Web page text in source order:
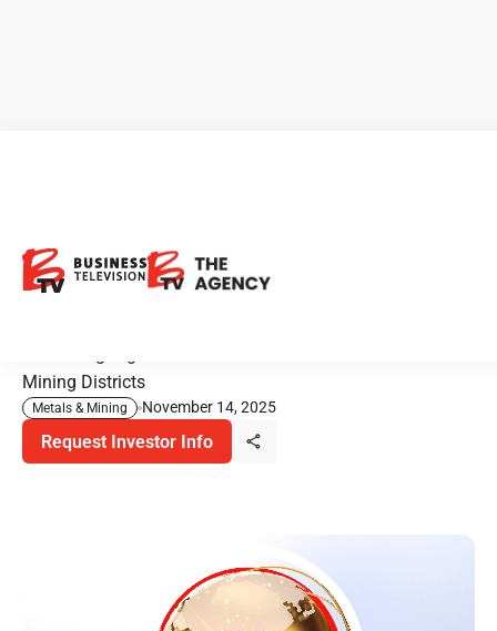
Early Drilling Success Across
Multiple Gold Projects
Mining Districts
Metals & Mining November 14, 2025
Request Investor Info